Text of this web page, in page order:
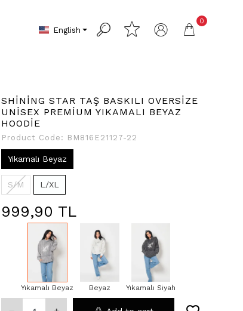
English
0
SHİNİNG STAR TAŞ BASKILI OVERSİZE
UNİSEX PREMİUM YIKAMALI BEYAZ
HOODİE
Product Code: BM816E21127-22
Yıkamalı Beyaz
S/M L/XL
999,90 TL
Yıkamalı Beyaz Beyaz Yıkamalı Siyah